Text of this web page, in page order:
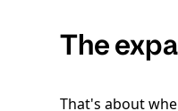
The
That's about